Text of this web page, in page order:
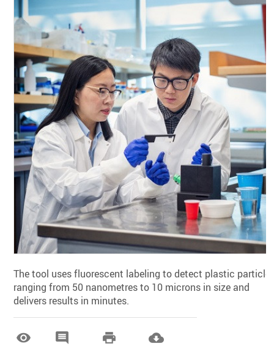
The tool uses fluorescent labeling to detect plastic
ranging from 50 nanometres to 10 microns in size and
delivers results in minutes.
   